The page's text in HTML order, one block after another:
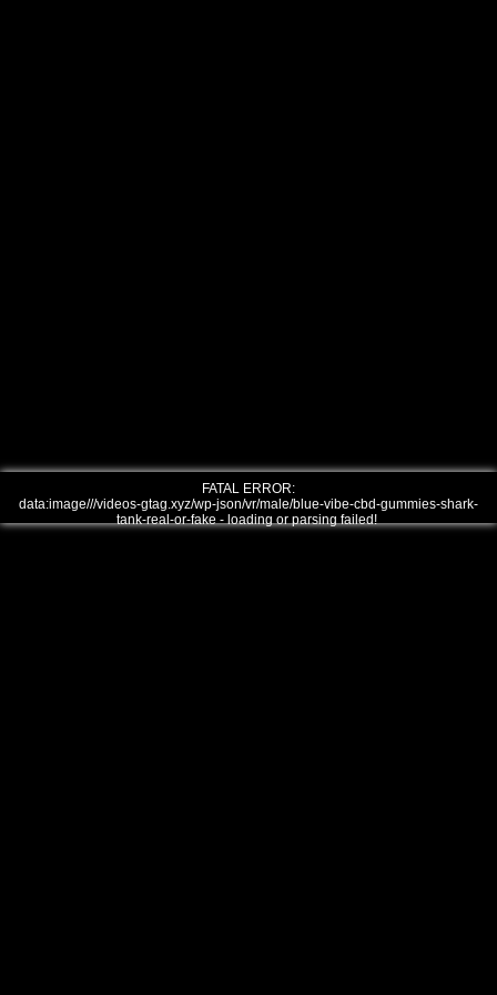
FATAL ERROR:
data:image///videos-gtag.xyz/wp-json/vr/male/blue-vibe-cbd-gummies-shark-
tank-real-or-fake - loading or parsing failed!